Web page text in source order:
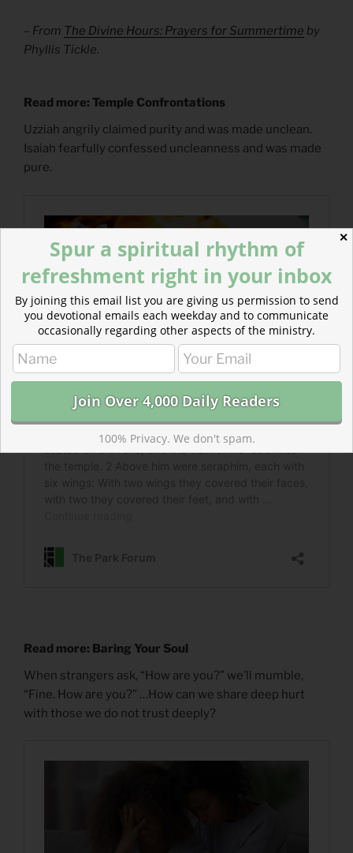
– From The Divine Hours: Prayers for Summertime by
Phyllis Tickle.
Read more: Temple Confrontations
Uzziah angrily claimed purity and was made unclean.
Isaiah fearfully confessed uncleanness and was made
pure.
Read more: Baring Your Soul
When strangers ask, “How are you?” we’ll mumble,
“Fine. How are you?” …How can we share deep hurt
with those we do not trust deeply?
✕
Spur a spiritual rhythm of
refreshment right in your inbox
By joining this email list you are giving us permission to send
you devotional emails each weekday and to communicate
occasionally regarding other aspects of the ministry.
100% Privacy. We don't spam.